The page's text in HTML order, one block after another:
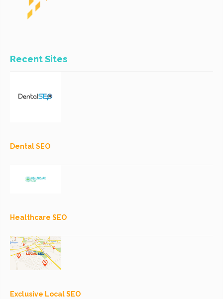
Recent Sites
Dental SEO
Healthcare SEO
Exclusive Local SEO